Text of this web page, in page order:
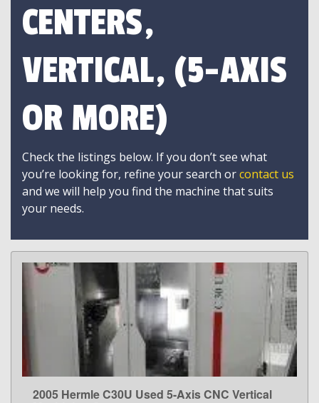
CENTERS,
VERTICAL, (5-AXIS
OR MORE)
Check the listings below. If you don’t see what
you’re looking for, refine your search orcontact us
and we will help you find the machine that suits
your needs.
LEARN MORE
2005 Hermle C30U Used 5-Axis CNC Vertical